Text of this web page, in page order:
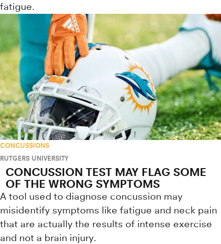
fatigue.
CONCUSSIONS
RUTGERS UNIVERSITY
CONCUSSION TEST MAY FLAG SOME
OF THE WRONG SYMPTOMS
A tool used to diagnose concussion may
misidentify symptoms like fatigue and neck pain
that are actually the results of intense exercise
and not a brain injury.